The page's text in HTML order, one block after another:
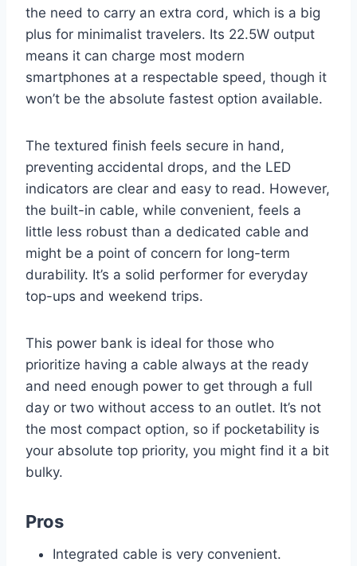
the need to carry an extra cord, which is a big
plus for minimalist travelers. Its 22.5W output
means it can charge most modern
smartphones at a respectable speed, though it
won’t be the absolute fastest option available.
The textured finish feels secure in hand,
preventing accidental drops, and the LED
indicators are clear and easy to read. However,
the built-in cable, while convenient, feels a
little less robust than a dedicated cable and
might be a point of concern for long-term
durability. It’s a solid performer for everyday
top-ups and weekend trips.
This power bank is ideal for those who
prioritize having a cable always at the ready
and need enough power to get through a full
day or two without access to an outlet. It’s not
the most compact option, so if pocketability is
your absolute top priority, you might find it a bit
bulky.
Pros
Integrated cable is very convenient.